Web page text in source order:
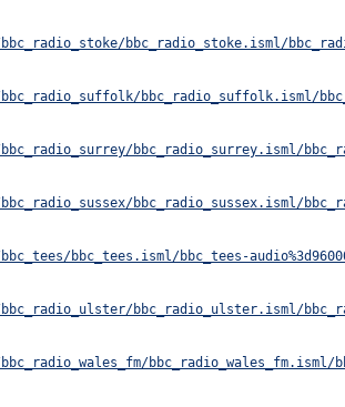
bbc_radio_stoke.isml/
bbc_radio_suffolk.isml/
bbc_radio_surrey.isml/
bbc_radio_sussex.isml/
bbc_tees.isml/bbc_tees-
bbc_radio_ulster.isml/
bbc_radio_wales_fm.isml/